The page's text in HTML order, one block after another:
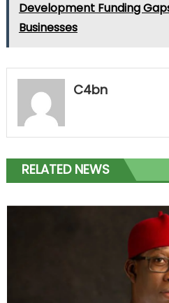
Development Funding
Businesses
C4bn
RELATED NEWS